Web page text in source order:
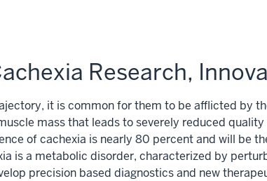
Research,
it is common for them to be afflicted by
mass that leads to severely reduced
of cachexia is nearly 80 percent and will be
is a metabolic disorder, characterized by
precision based diagnostics and new